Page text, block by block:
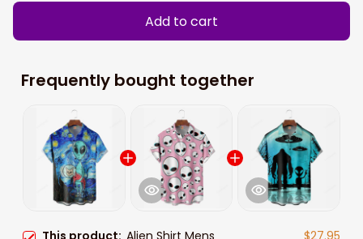
Add to cart
Frequently bought together
This product: Alien Shirt Mens $27.95